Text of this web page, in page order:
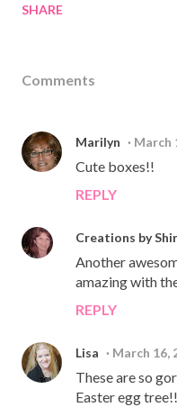
SHARE
Comments
Marilyn March
Cute boxes!!
REPLY
Creations by
Another
amazing with
REPLY
Lisa March 16,
These are so
Easter egg